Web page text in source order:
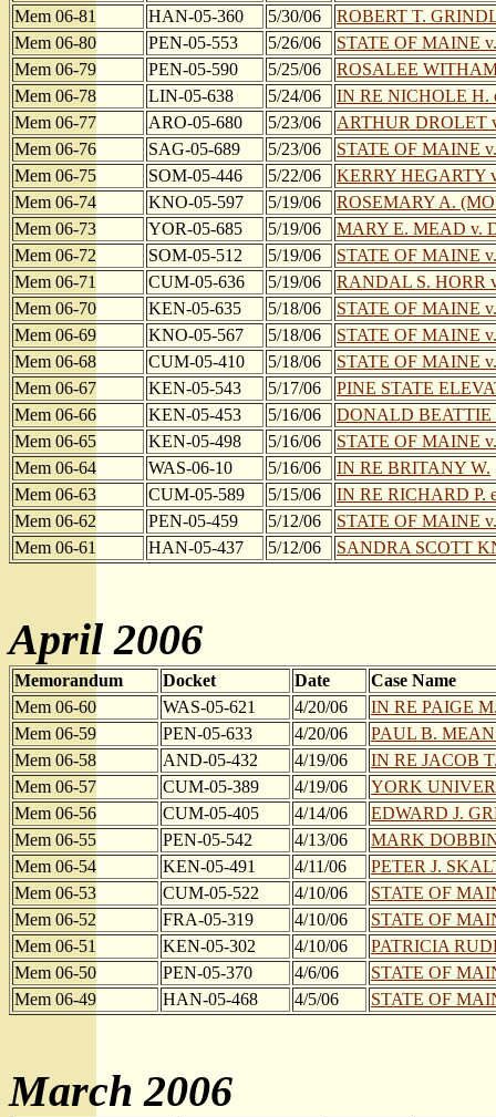
Mem 06-81
HAN-05-360 5/30/06
ROBERT T.
Mem 06-80
PEN-05-553 5/26/06
STATE OF MAINE
Mem 06-79
PEN-05-590 5/25/06
ROSALEE WITHAM
Mem 06-78
LIN-05-638 5/24/06
IN RE NICHOLE H.
Mem 06-77
ARO-05-680 5/23/06
ARTHUR DROLET
Mem 06-76
SAG-05-689 5/23/06
STATE OF MAINE
Mem 06-75
SOM-05-446 5/22/06
KERRY HEGARTY
Mem 06-74
KNO-05-597 5/19/06
ROSEMARY A.
Mem 06-73
YOR-05-685 5/19/06
MARY E. MEAD v.
Mem 06-72
SOM-05-512 5/19/06
STATE OF MAINE
Mem 06-71
CUM-05-636 5/19/06
RANDAL S. HORR
Mem 06-70
KEN-05-635 5/18/06
STATE OF MAINE
Mem 06-69
KNO-05-567 5/18/06
STATE OF MAINE
Mem 06-68
CUM-05-410 5/18/06
STATE OF MAINE
Mem 06-67
KEN-05-543 5/17/06
PINE STATE
Mem 06-66
KEN-05-453 5/16/06
DONALD
Mem 06-65
KEN-05-498 5/16/06
STATE OF MAINE
Mem 06-64
WAS-06-10 5/16/06
IN RE BRITANY W.
Mem 06-63
CUM-05-589 5/15/06
IN RE RICHARD P.
Mem 06-62
PEN-05-459 5/12/06
STATE OF MAINE
Mem 06-61
HAN-05-437 5/12/06 SANDRA SCOTT
April 2006
Memorandum Docket Date
Case Name
Mem 06-60
WAS-05-621 4/20/06
IN RE PAIGE
Mem 06-59
PEN-05-633 4/20/06
PAUL B.
Mem 06-58
AND-05-432 4/19/06
IN RE JACOB
Mem 06-57
CUM-05-389 4/19/06
YORK
Mem 06-56
CUM-05-405 4/14/06
EDWARD J.
Mem 06-55
PEN-05-542 4/13/06
MARK
Mem 06-54
KEN-05-491 4/11/06
PETER J.
Mem 06-53
CUM-05-522 4/10/06
STATE OF
Mem 06-52
FRA-05-319 4/10/06
STATE OF
Mem 06-51
KEN-05-302 4/10/06
PATRICIA
Mem 06-50
PEN-05-370 4/6/06
STATE OF
Mem 06-49
HAN-05-468 4/5/06 STATE OF
March 2006